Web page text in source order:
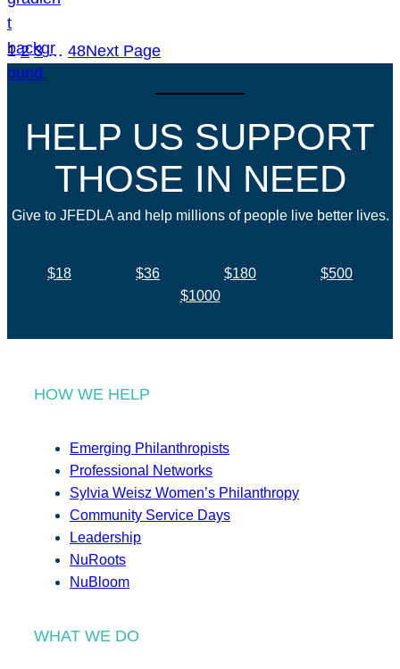
1 2 3 … 48Next Page
HELP US SUPPORT
THOSE IN NEED
Give to JFEDLA and help millions of people live better lives.
$18 $36 $180
$500
$1000
HOW WE HELP
Emerging Philanthropists
Professional Networks
Sylvia Weisz Women’s Philanthropy
Community Service Days
Leadership
NuRoots
NuBloom
WHAT WE DO